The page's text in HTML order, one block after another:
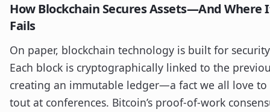
How Blockchain Secures Assets—And Where
Fails
On paper, blockchain technology is built for
Each block is cryptographically linked to the
creating an immutable ledger—a fact we all love to
tout at conferences. Bitcoin’s proof-of-work